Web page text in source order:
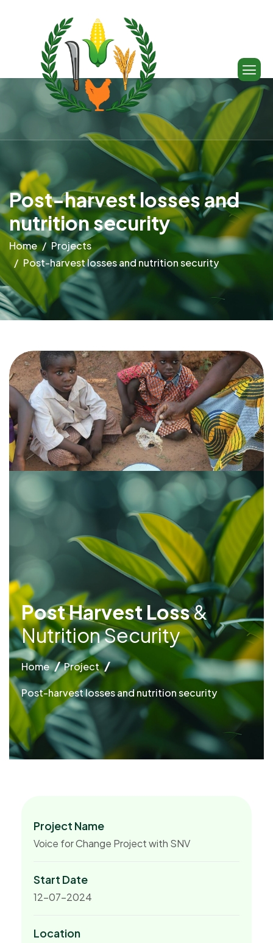
Post-harvest losses and
nutrition security
Home
Projects
Post-harvest losses and nutrition security
PostHarvest Loss&
NutritionSecurity
Home Project
Post-harvest losses and nutrition security
Project Name
Voice for Change Project with SNV
Start Date
12-07-2024
Location